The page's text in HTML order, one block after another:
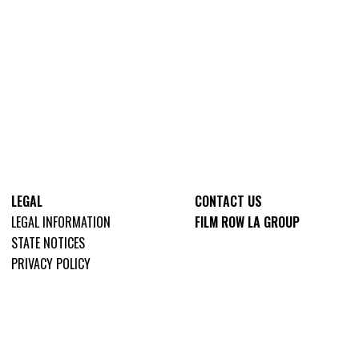
LEGAL
LEGAL INFORMATION
STATE NOTICES
PRIVACY POLICY
CONTACT US
FILM ROW LA GROUP